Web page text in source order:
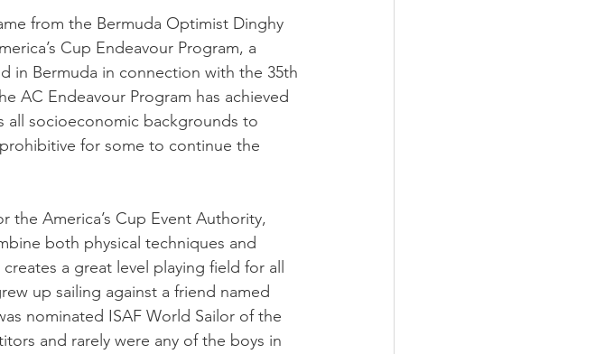
from the Bermuda Optimist Dinghy
Cup Endeavour Program, a
in Bermuda in connection with the 35th
AC Endeavour Program has achieved
all socioeconomic backgrounds to
for some to continue the
the America’s Cup Event Authority,
both physical techniques and
a great level playing field for all
up sailing against a friend named
nominated ISAF World Sailor of the
and rarely were any of the boys in